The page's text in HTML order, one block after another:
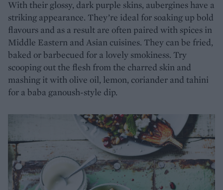
With their glossy, dark purple skins, aubergines have a
striking appearance. They’re ideal for soaking up bold
flavours and as a result are often paired with spices in
Middle Eastern and Asian cuisines. They can be fried,
baked or barbecued for a lovely smokiness. Try
scooping out the flesh from the charred skin and
mashing it with olive oil, lemon, coriander and tahini
for a baba ganoush-style dip.